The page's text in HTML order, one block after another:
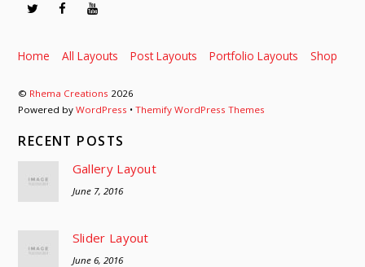
Home All Layouts Post Layouts Portfolio Layouts Shop
© Rhema Creations 2026
Powered byWordPress •Themify WordPress Themes
RECENT POSTS
Gallery Layout
June 7, 2016
Slider Layout
June 6, 2016